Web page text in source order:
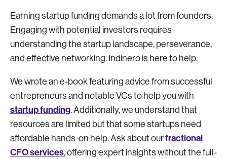
Earning startup funding demands a lot from founders.
Engaging with potential investors requires
understanding the startup landscape, perseverance,
and effective networking. Indinero is here to help.
We wrote an e-book featuring advice from successful
entrepreneurs and notable VCs to help you with
startup funding. Additionally, we understand that
resources are limited but that some startups need
affordable hands-on help. Ask about ourfractional
CFO services, offering expert insights without the full-